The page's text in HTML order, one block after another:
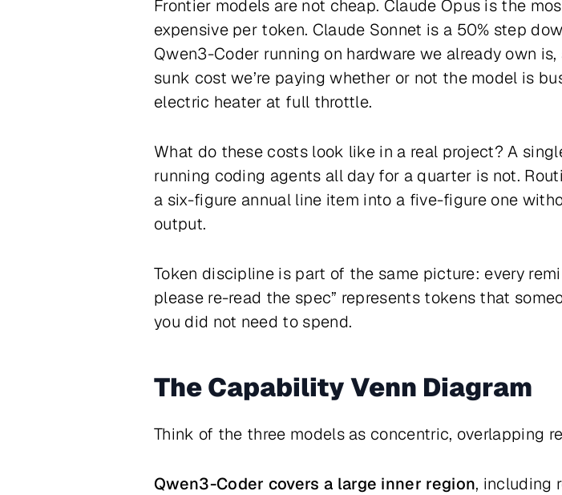
Frontier models are not cheap. Claude Opus is the
expensive per token. Claude Sonnet is a 50% step
Qwen3-Coder running on hardware we already own
sunk cost we’re paying whether or not the model is
electric heater at full throttle.
What do these costs look like in a real project? A
running coding agents all day for a quarter is not.
a six-figure annual line item into a five-figure one
output.
Token discipline is part of the same picture: every
please re-read the spec” represents tokens that
you did not need to spend.
The Capability Venn Diagram
Think of the three models as concentric, overlapping
Qwen3-Coder covers a large inner region, including